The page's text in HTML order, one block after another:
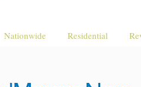
Nationwide Residential